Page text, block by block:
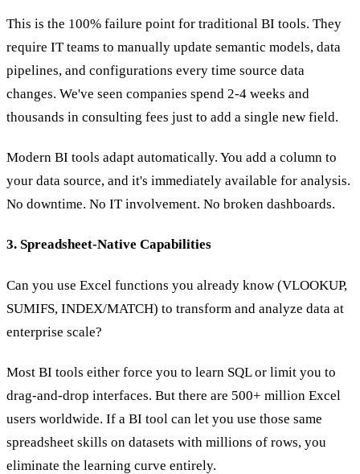
This is the 100% failure point for traditional BI tools. They
require IT teams to manually update semantic models, data
pipelines, and configurations every time source data
changes. We've seen companies spend 2-4 weeks and
thousands in consulting fees just to add a single new field.
Modern BI tools adapt automatically. You add a column to
your data source, and it's immediately available for analysis.
No downtime. No IT involvement. No broken dashboards.
3. Spreadsheet-Native Capabilities
Can you use Excel functions you already know (VLOOKUP,
SUMIFS, INDEX/MATCH) to transform and analyze data at
enterprise scale?
Most BI tools either force you to learn SQL or limit you to
drag-and-drop interfaces. But there are 500+ million Excel
users worldwide. If a BI tool can let you use those same
spreadsheet skills on datasets with millions of rows, you
eliminate the learning curve entirely.